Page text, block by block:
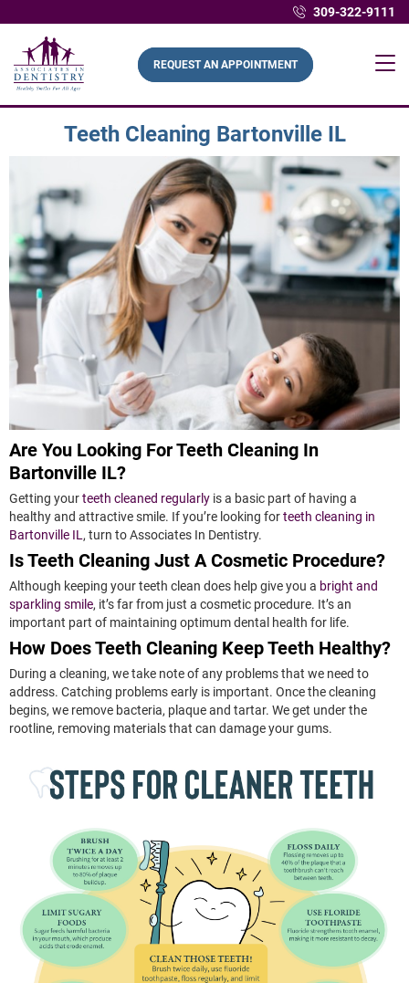
REQUEST AN APPOINTMENT
309-322-9111
Teeth Cleaning Bartonville IL
Are You Looking For Teeth Cleaning In
Bartonville IL?
Getting yourteeth cleaned regularly is a basic part of having a
healthy and attractive smile. If you’re looking forteeth cleaning in
Bartonville IL , turn to Associates In Dentistry.
Is Teeth Cleaning Just A Cosmetic Procedure?
Although keeping your teeth clean does help give you a bright and
sparkling smile, it’s far from just a cosmetic procedure. It’s an
important part of maintaining optimum dental health for life.
How Does Teeth Cleaning Keep Teeth Healthy?
During a cleaning, we take note of any problems that we need to
address. Catching problems early is important. Once the cleaning
begins, we remove bacteria, plaque and tartar. We get under the
rootline, removing materials that can damage your gums.